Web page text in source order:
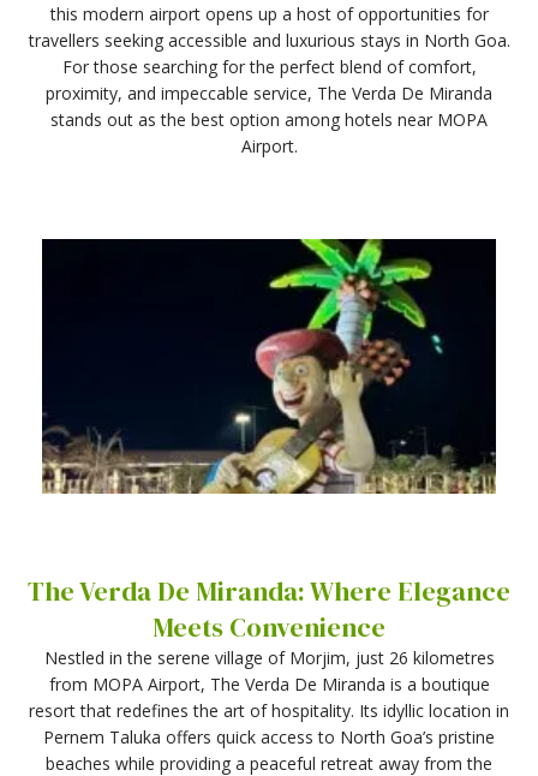
this modern airport opens up a host of opportunities for
travellers seeking accessible and luxurious stays in North Goa.
For those searching for the perfect blend of comfort,
proximity, and impeccable service, The Verda De Miranda
stands out as the best option among hotels near MOPA
Airport.
The Verda De Miranda: Where Elegance
Meets Convenience
Nestled in the serene village of Morjim, just 26 kilometres
from MOPA Airport, The Verda De Miranda is a boutique
resort that redefines the art of hospitality. Its idyllic location in
Pernem Taluka offers quick access to North Goa’s pristine
beaches while providing a peaceful retreat away from the